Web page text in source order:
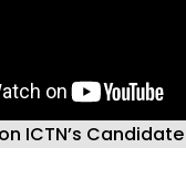
ICTN’s